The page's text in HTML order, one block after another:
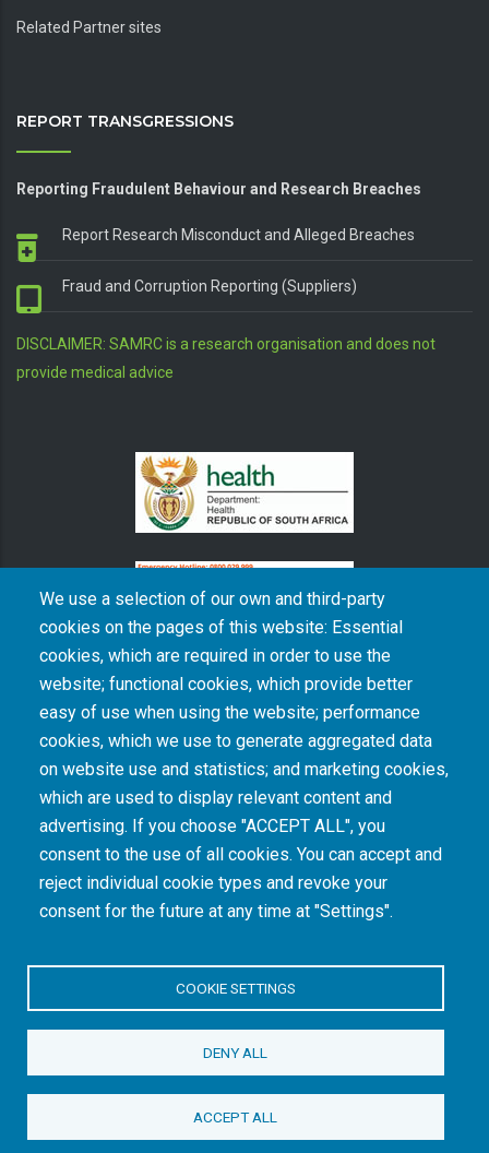
We use a selection of our own and third-party
cookies on the pages of this website: Essential
cookies, which are required in order to use the
website; functional cookies, which provide better
easy of use when using the website; performance
cookies, which we use to generate aggregated data
on website use and statistics; and marketing cookies,
which are used to display relevant content and
advertising. If you choose "ACCEPT ALL", you
consent to the use of all cookies. You can accept and
reject individual cookie types and revoke your
consent for the future at any time at "Settings".
COOKIE SETTINGS
DENY ALL
ACCEPT ALL
Related Partner sites
REPORT TRANSGRESSIONS
Reporting Fraudulent Behaviour and Research Breaches
Report Research Misconduct and Alleged Breaches
Fraud and Corruption Reporting (Suppliers)
DISCLAIMER: SAMRC is a research organisation and does not
provide medical advice
The South African Medical Research Council recognises the catastrophic and persisting
consequences of colonialism and apartheid, including land dispossession and the
intentional imposition of educational and health inequities. Acknowledging the SAMRC’s
historical role in, and silence on, health and research inequalities during apartheid, the
organisation commits its capacities and resources to continued promotion of equity and
dignity in health and health care.
INTRANET LOGIN
© Copyright.South African Medical Research Council. All Rights